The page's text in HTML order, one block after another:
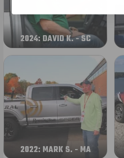
2024: DAVID K. - SC
2022: MARK S. - MA